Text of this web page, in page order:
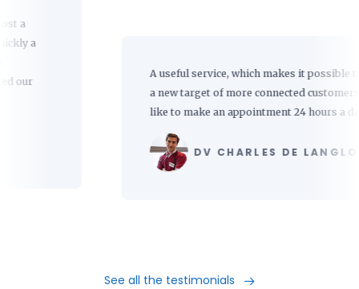
A useful service, which makes it possible to reach
a new target of more connected customers who
like to make an appointment 24 hours a day.
DV CHARLES DE LANGLOIS
See all the testimonials